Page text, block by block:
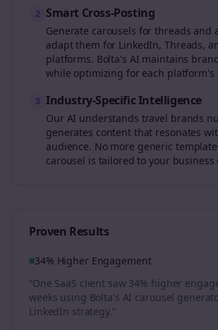
2 Smart Cross-Posting
Generate carousels forthreads and
adapt them for LinkedIn, Threads,
platforms. Bolta's AI maintains
while optimizing for each platform's
3 Industry-Specific Intelligence
Our AI understands travel brands
generates content that resonates
audience. No more generic
carousel is tailored to your business
Proven Results
34% Higher Engagement
“One SaaS client saw 34% higher
weeks using Bolta's AI carousel
LinkedIn strategy.”